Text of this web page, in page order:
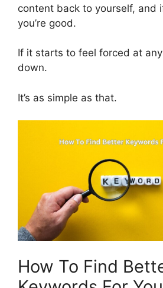
content back to yourself, and
you’re good.
If it starts to feel forced at
down.
It’s as simple as that.
How To Find